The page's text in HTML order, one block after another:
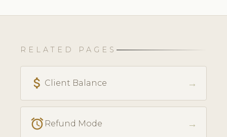
RELATED PAGES
attach_money Client Balance →
access_alarm Refund Mode →